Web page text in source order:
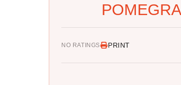
NO RATINGS PRINT